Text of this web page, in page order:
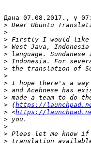
Дана 07.08.2017., у
>
>
>
>
>
>
>
>
>
>
>
> (https://
> <https://
>
>
>
>